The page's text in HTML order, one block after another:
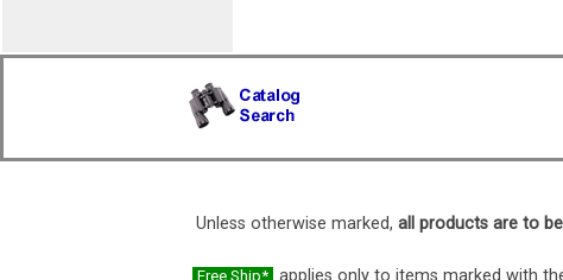
Unless otherwise marked, all products are to
Free Ship* applies only to items marked with